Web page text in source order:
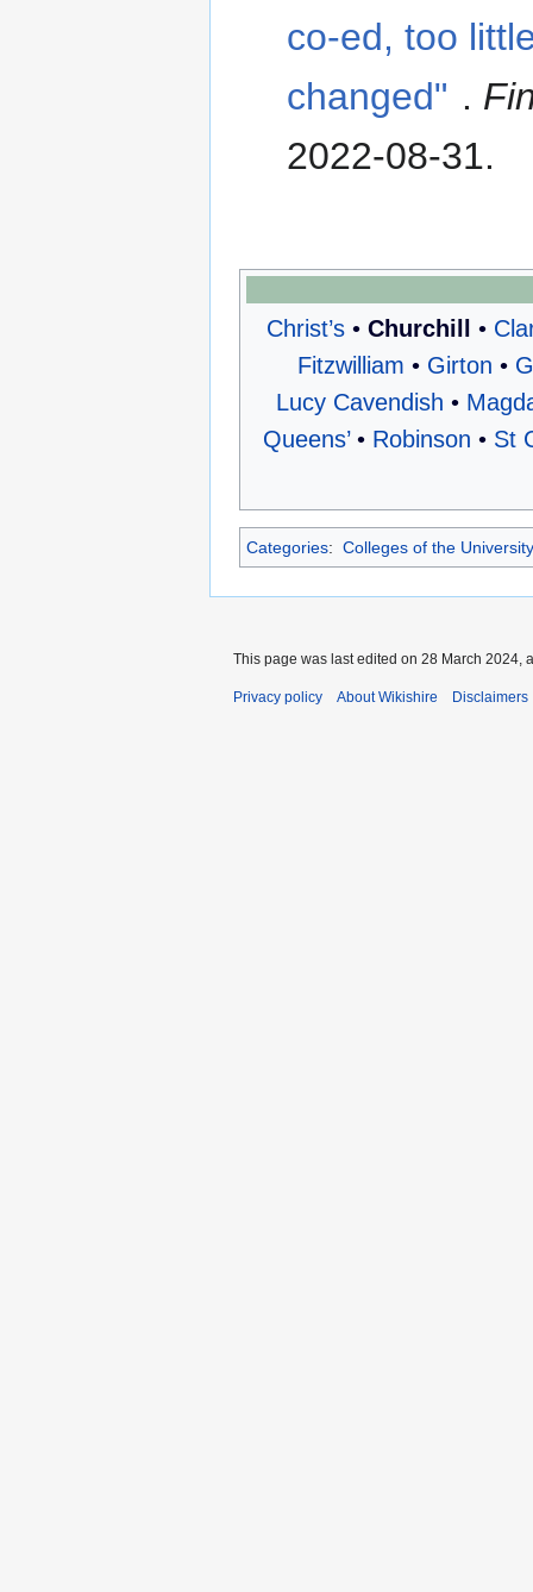
co-ed, too
changed" .
2022-08-31.
Christ’s • Churchill •
Fitzwilliam • Girton •
Lucy Cavendish •
Queens’• Robinson • St
Categories: Colleges of the
This page was last edited on 28 March 2024,
Privacy policy About Wikishire Disclaimers